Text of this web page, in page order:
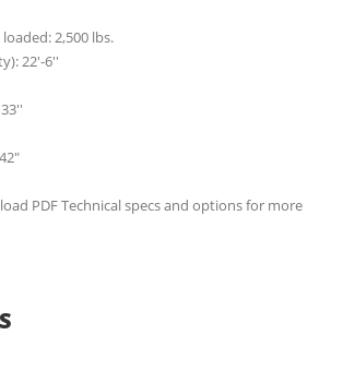
2,500 lbs.
22'-6''
PDF Technical specs and options for more